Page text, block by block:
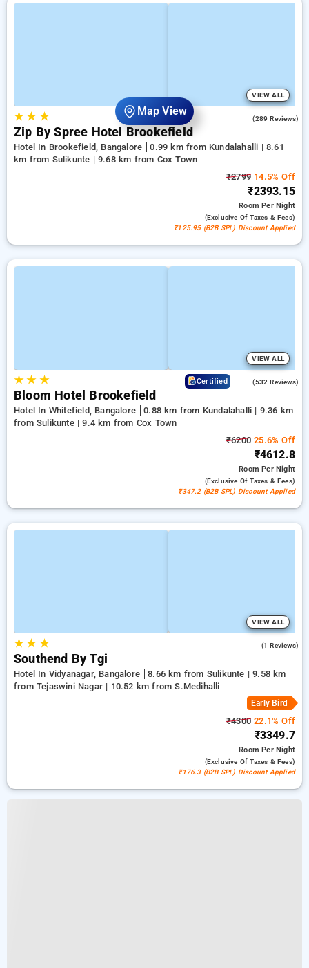
Map View
VIEW ALL
★★ ★ (289 Reviews)
Zip By Spree Hotel Brookefield
Hotel In Brookefield, Bangalore
0.99 km from Kundalahalli | 8.61
km from Sulikunte | 9.68 km from Cox Town
₹2799 14.5% Off
₹2393.15
RoomPer Night
(exclusive Of Taxes & Fees)
₹125.95 (B2B SPL) Discount Applied
VIEW ALL
★★ ★ Certified (532 Reviews)
Bloom Hotel Brookefield
Hotel In Whitefield, Bangalore
0.88 km from Kundalahalli | 9.36 km
from Sulikunte | 9.4 km from Cox Town
₹6200 25.6% Off
₹4612.8
RoomPer Night
(exclusive Of Taxes & Fees)
₹347.2 (B2B SPL) Discount Applied
VIEW ALL
★★ ★ (1 Reviews)
Southend By Tgi
Hotel In Vidyanagar, Bangalore
8.66 km from Sulikunte | 9.58 km
from Tejaswini Nagar | 10.52 km from S.Medihalli
Early Bird
₹4300 22.1% Off
₹3349.7
RoomPer Night
(exclusive Of Taxes & Fees)
₹176.3 (B2B SPL) Discount Applied